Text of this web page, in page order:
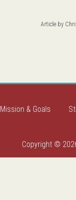
Article by
Mission & Goals
Copyright ©